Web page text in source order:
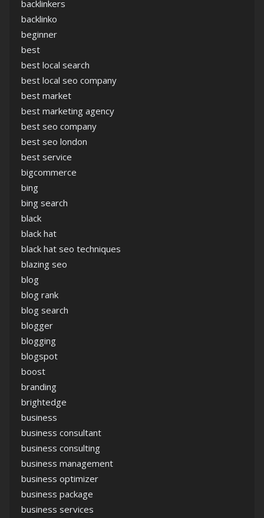
backlinkers
backlinko
beginner
best
best local search
best local seo company
best market
best marketing agency
best seo company
best seo london
best service
bigcommerce
bing
bing search
black
black hat
black hat seo techniques
blazing seo
blog
blog rank
blog search
blogger
blogging
blogspot
boost
branding
brightedge
business
business consultant
business consulting
business management
business optimizer
business package
business services